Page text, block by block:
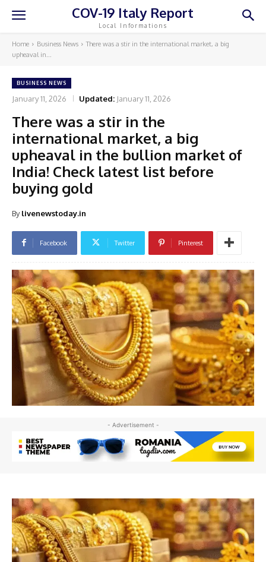
COV-19 Italy Report
Local Informations
Home Business News
There was a stir in the international market, a big
upheaval in...
BUSINESS NEWS
January 11, 2026 Updated: January 11, 2026
There was a stir in the
international market, a big
upheaval in the bullion market of
India! Check latest list before
buying gold
By livenewstoday.in
Facebook Twitter Pinterest
- Advertisement -